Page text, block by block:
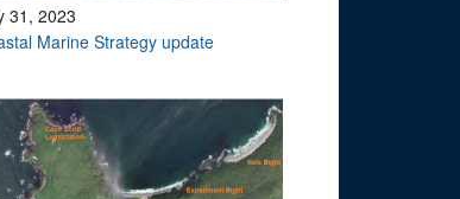
31, 2023
Marine Strategy update